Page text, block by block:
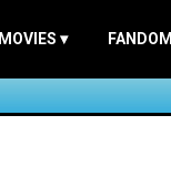
MOVIES ▾ FANDOM